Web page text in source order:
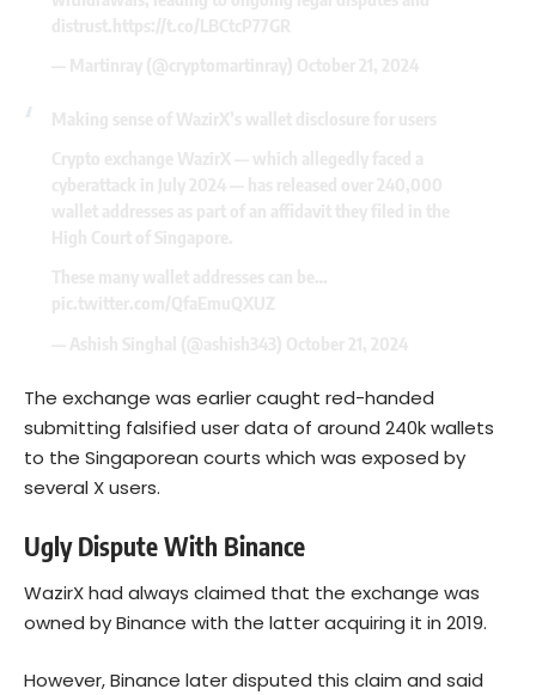
The exchange was earlier caught red-handed
submitting falsified user data of around 240k wallets
to the Singaporean courts which was exposed by
several X users.
Ugly Dispute With Binance
WazirX had always claimed that the exchange was
owned by Binance with the latter acquiring it in 2019.
However, Binance laterdisputed this claim and said